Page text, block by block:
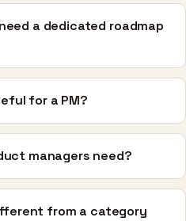
a dedicated roadmap
for a PM?
managers need?
from a category